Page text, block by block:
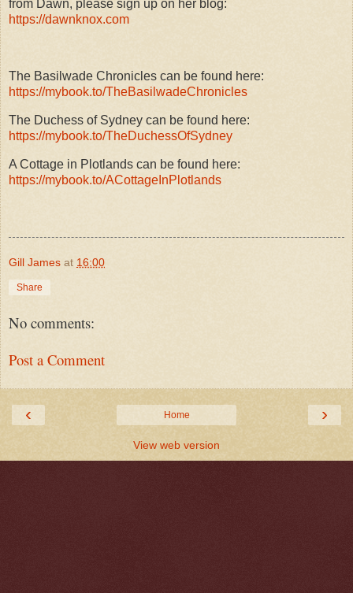
from Dawn, please sign up on her blog:
https://dawnknox.com
The Basilwade Chronicles can be found here:
https://mybook.to/TheBasilwadeChronicles
The Duchess of Sydney can be found here:
https://mybook.to/TheDuchessOfSydney
A Cottage in Plotlands can be found here:
https://mybook.to/ACottageInPlotlands
Gill James at 16:00
Share
No comments:
Post a Comment
‹ ›
Home
View web version